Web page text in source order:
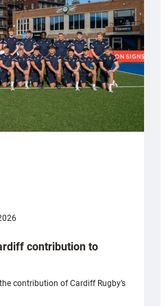
contribution to
contribution of Cardiff Rugby’s